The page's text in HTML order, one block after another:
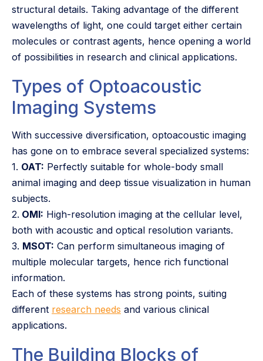
structural details. Taking advantage of the different
wavelengths of light, one could target either certain
molecules or contrast agents, hence opening a world
of possibilities in research and clinical applications.
Types of Optoacoustic
Imaging Systems
With successive diversification, optoacoustic imaging
has gone on to embrace several specialized systems:
1. OAT: Perfectly suitable for whole-body small
animal imaging and deep tissue visualization in human
subjects.
2. OMI: High-resolution imaging at the cellular level,
both with acoustic and optical resolution variants.
3. MSOT: Can perform simultaneous imaging of
multiple molecular targets, hence rich functional
information.
Each of these systems has strong points, suiting
different research needs and various clinical
applications.
The Building Blocks of